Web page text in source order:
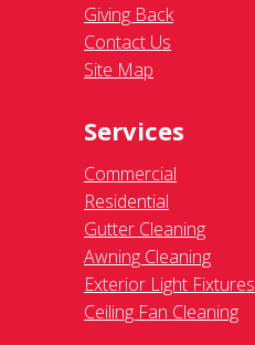
Giving Back
Contact Us
Site Map
Services
Commercial
Residential
Gutter Cleaning
Awning Cleaning
Exterior Light Fixtures
Ceiling Fan Cleaning